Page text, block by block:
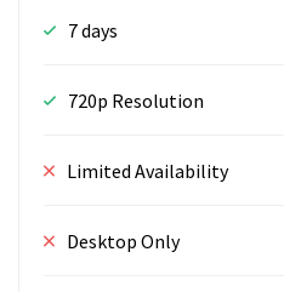
7 days
720p Resolution
Limited Availability
Desktop Only